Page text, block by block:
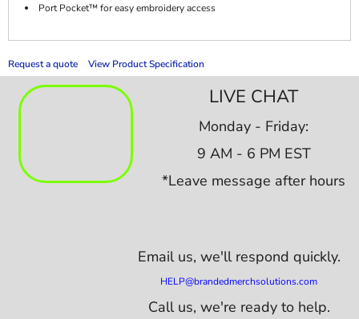
Port Pocket™ for easy embroidery access
Request a quote View Product Specification
LIVE CHAT
Monday - Friday:
9 AM - 6 PM EST
*Leave message after hours
Email us, we'll respond quickly.
HELP@brandedmerchsolutions.com
Call us, we're ready to help.